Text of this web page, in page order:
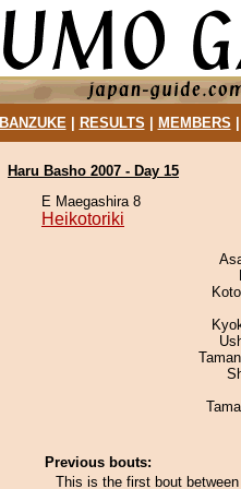
BANZUKE| RESULTS MEMBERS
Haru Basho 2007 - Day 15
E Maegashira 8
Heikotoriki
Previous bouts:
This is the first bout